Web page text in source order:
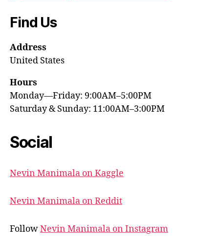
Find Us
Address
United States
Hours
Monday—Friday: 9:00AM–5:00PM
Saturday & Sunday: 11:00AM–3:00PM
Social
Nevin Manimala on Kaggle
Nevin Manimala on Reddit
FollowNevin Manimala on Instagram